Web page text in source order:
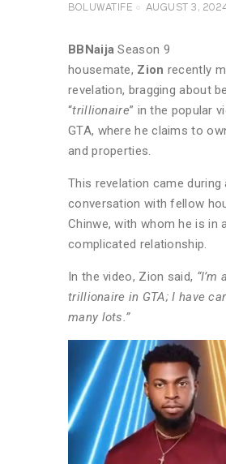
BOLUWATIFE
AUGUST 3,
BBNaija Season 9
housemate, Zion recently
revelation, bragging about
“trillionaire” in the popular
GTA, where he claims to
and properties.
This revelation came during
conversation with fellow
Chinwe, with whom he is in a
complicated relationship.
In the video, Zion said, “I’m
trillionaire in GTA; I have
many lots.”